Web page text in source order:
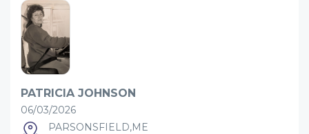
PATRICIA JOHNSON
06/03/2026
PARSONSFIELD,ME